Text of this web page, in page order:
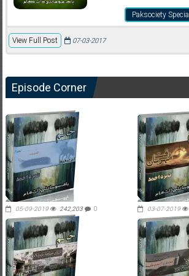
Paksociety Special
View Full Post 07-03-2017
Episode Corner
05-09-2019 242,203 0 03-07-2019